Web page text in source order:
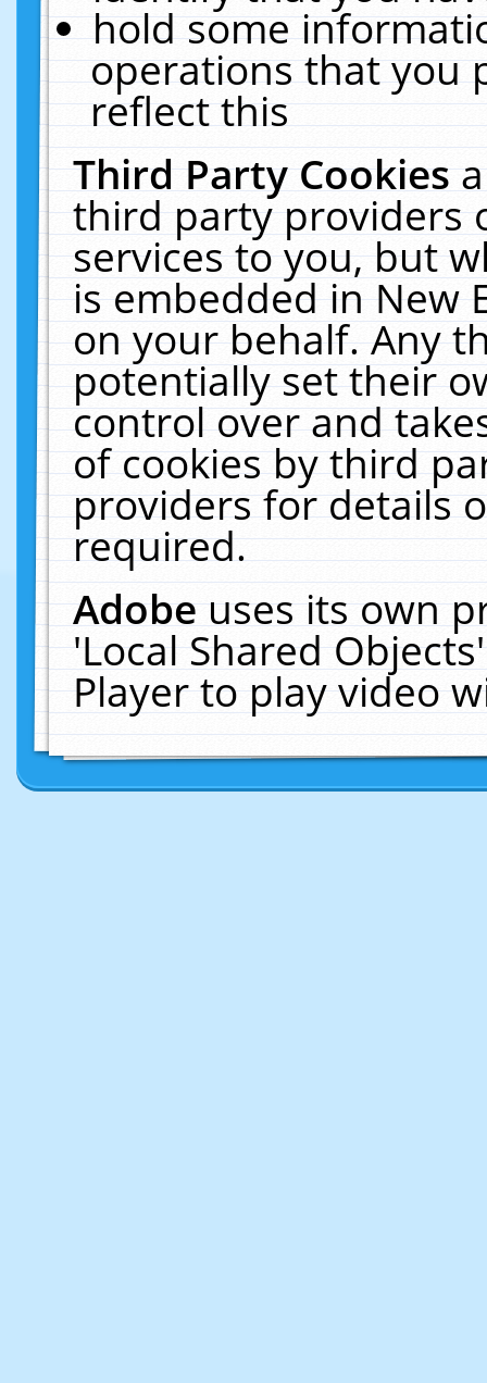
hold some
operations that you
reflect this
Third Party Cookies
third party providers
services to you, but
is embedded in New
on your behalf. Any
potentially set their
control over and
of cookies by third
providers for details
required.
Adobeuses its own
'Local Shared
Player to play video